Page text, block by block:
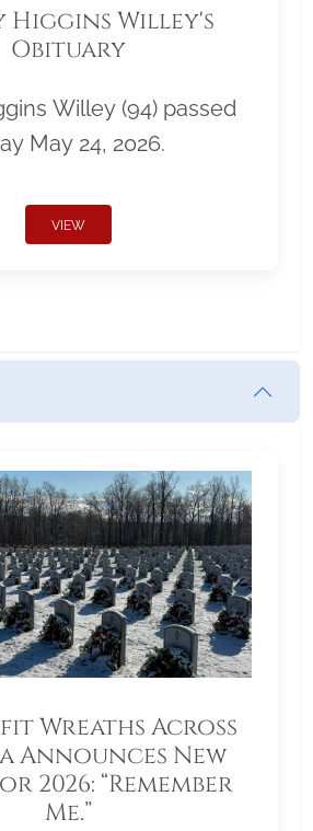
Higgins Willey's
Obituary
Willey (94) passed
May 24, 2026.
VIEW
Wreaths Across
Announces New
2026: “Remember
Me.”